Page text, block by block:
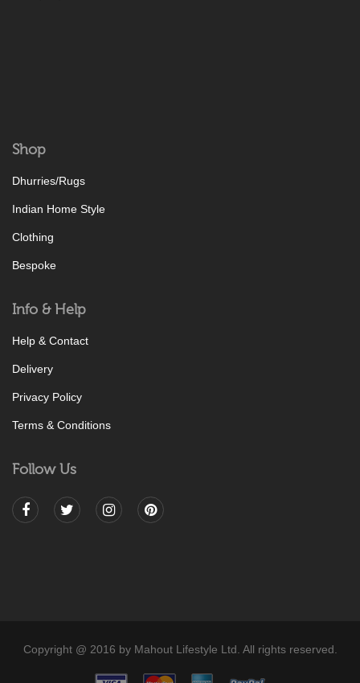
Shop
Dhurries/Rugs
Indian Home Style
Clothing
Bespoke
Info & Help
Help & Contact
Delivery
Privacy Policy
Terms & Conditions
Follow Us
Copyright @ 2016 by Mahout Lifestyle Ltd. All rights reserved.